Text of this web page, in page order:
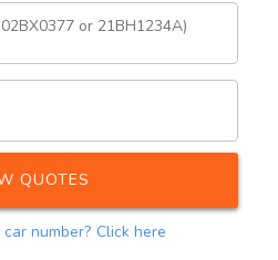
or 21BH1234A)
QUOTES
number? Click here